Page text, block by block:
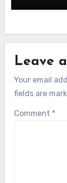
Leave
Your email
fields are
Comment *